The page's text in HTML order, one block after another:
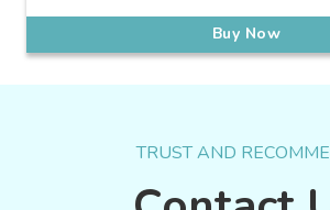
Buy Now
TRUST AND